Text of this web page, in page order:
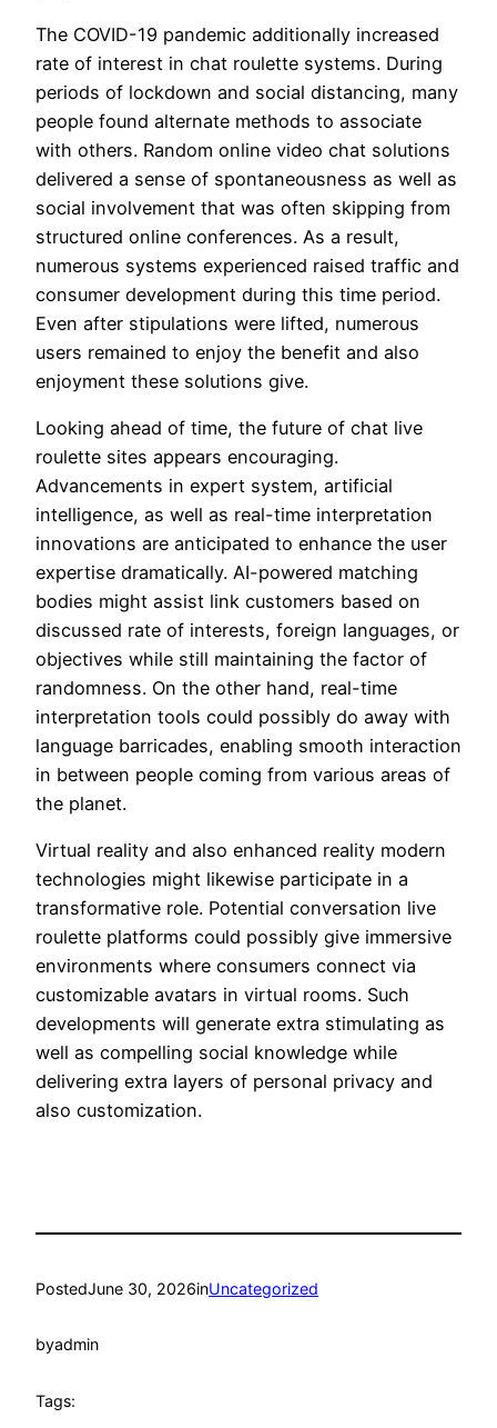
The COVID-19 pandemic additionally increased
rate of interest in chat roulette systems. During
periods of lockdown and social distancing, many
people found alternate methods to associate
with others. Random online video chat solutions
delivered a sense of spontaneousness as well as
social involvement that was often skipping from
structured online conferences. As a result,
numerous systems experienced raised traffic and
consumer development during this time period.
Even after stipulations were lifted, numerous
users remained to enjoy the benefit and also
enjoyment these solutions give.
Looking ahead of time, the future of chat live
roulette sites appears encouraging.
Advancements in expert system, artificial
intelligence, as well as real-time interpretation
innovations are anticipated to enhance the user
expertise dramatically. AI-powered matching
bodies might assist link customers based on
discussed rate of interests, foreign languages, or
objectives while still maintaining the factor of
randomness. On the other hand, real-time
interpretation tools could possibly do away with
language barricades, enabling smooth interaction
in between people coming from various areas of
the planet.
Virtual reality and also enhanced reality modern
technologies might likewise participate in a
transformative role. Potential conversation live
roulette platforms could possibly give immersive
environments where consumers connect via
customizable avatars in virtual rooms. Such
developments will generate extra stimulating as
well as compelling social knowledge while
delivering extra layers of personal privacy and
also customization.
PostedJune 30, 2026inUncategorized
byadmin
Tags: